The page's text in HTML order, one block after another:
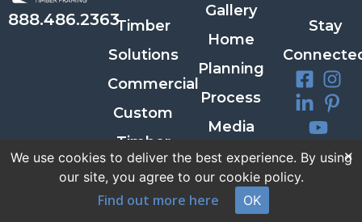
888.486.2363Timber
Solutions
Commercial
Custom
Timber
Homes
FAQs
Gallery
Home
Planning
Process
Media
Room
Contact
Us
Stay
Signup
We use cookies to deliver the best experience. By using
our site, you agree to our cookie policy.
Find out more here OK
×